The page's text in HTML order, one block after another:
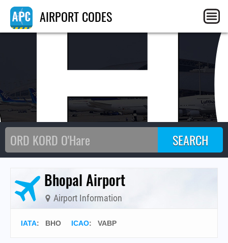
AIRPORT CODES
Bhopal Airport
Airport Information
IATA: BHO ICAO: VABP